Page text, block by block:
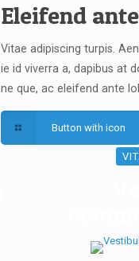
Eleifend
Vitae adipiscing turpis.
ie id viverra a, dapibus at
ne que, ac eleifend ante
Button with icon